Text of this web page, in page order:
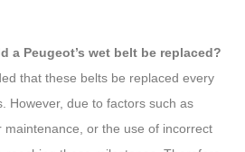
a Peugeot’s wet belt be replaced?
that these belts be replaced every
However, due to factors such as
maintenance, or the use of incorrect